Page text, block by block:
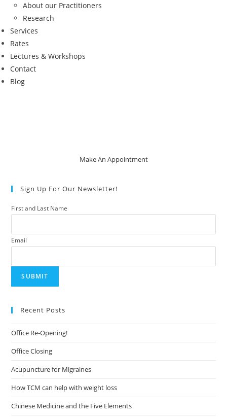
About our Practitioners
Research
Services
Rates
Lectures & Workshops
Contact
Blog
Make An Appointment
Sign Up For Our Newsletter!
First and Last Name
Email
Recent Posts
Office Re-Opening!
Office Closing
Acupuncture for Migraines
How TCM can help with weight loss
Chinese Medicine and the Five Elements